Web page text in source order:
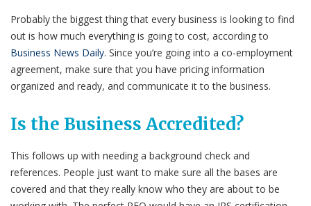
Probably the biggest thing that every business is looking to find
out is how much everything is going to cost, according to
Business News Daily. Since you’re going into a co-employment
agreement, make sure that you have pricing information
organized and ready, and communicate it to the business.
Is the Business Accredited?
This follows up with needing a background check and
references. People just want to make sure all the bases are
covered and that they really know who they are about to be